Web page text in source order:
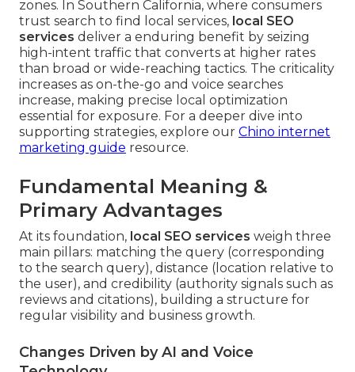
zones. In Southern California, where consumers
trust search to find local services, local SEO
services deliver a enduring benefit by seizing
high-intent traffic that converts at higher rates
than broad or wide-reaching tactics. The criticality
increases as on-the-go and voice searches
increase, making precise local optimization
essential for exposure. For a deeper dive into
supporting strategies, explore our Chino internet
marketing guide resource.
Fundamental Meaning &
Primary Advantages
At its foundation, local SEO services weigh three
main pillars: matching the query (corresponding
to the search query), distance (location relative to
the user), and credibility (authority signals such as
reviews and citations), building a structure for
regular visibility and business growth.
Changes Driven by AI and Voice